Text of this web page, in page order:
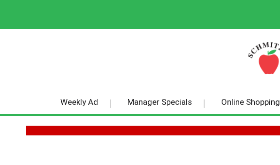
Weekly Ad Manager Specials Online Shopping